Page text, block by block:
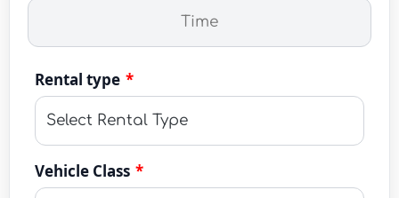
Rental type *
Vehicle Class *